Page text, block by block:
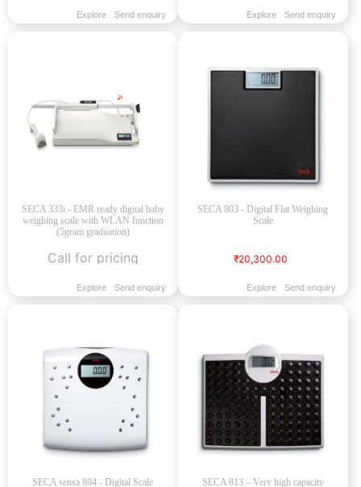
Explore Send enquiry Explore Send enquiry
SECA 333i - EMR ready digital baby
weighing scale with WLAN function
(5gram graduation)
Call for pricing
Explore Send enquiry
SECA 803 - Digital Flat Weighing
Scale
₹20,300.00
Explore Send enquiry
SECA sensa 804 - Digital Scale
SECA 813 – Very high capacity